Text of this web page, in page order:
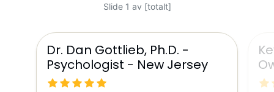
Slide 1 av [totalt]
Dr. Dan Gottlieb, Ph.D. -
Psychologist - New Jersey